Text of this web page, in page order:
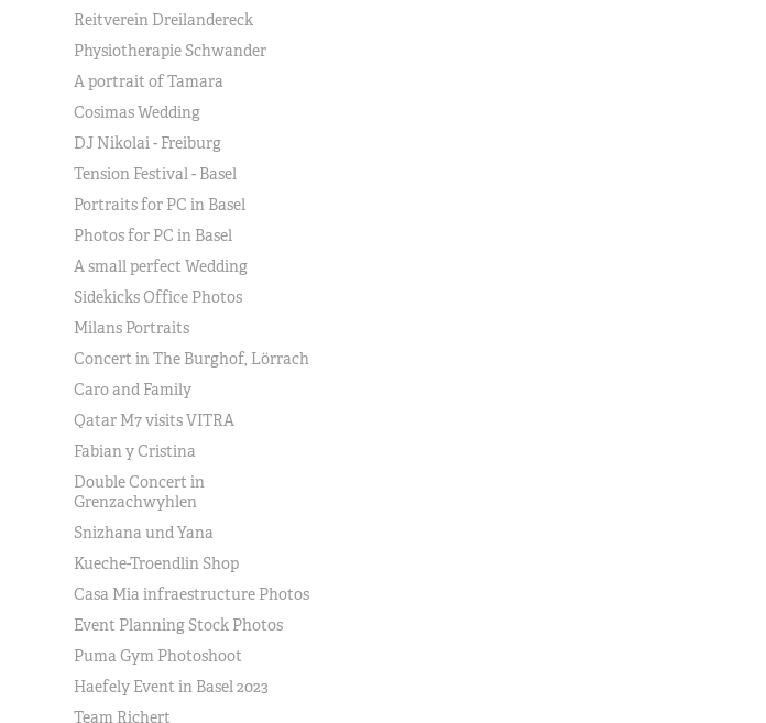
Reitverein Dreilandereck
Physiotherapie Schwander
A portrait of Tamara
Cosimas Wedding
DJ Nikolai - Freiburg
Tension Festival - Basel
Portraits for PC in Basel
Photos for PC in Basel
A small perfect Wedding
Sidekicks Office Photos
Milans Portraits
Concert in The Burghof, Lörrach
Caro and Family
Qatar M7 visits VITRA
Fabian y Cristina
Double Concert in
Grenzachwyhlen
Snizhana und Yana
Kueche-Troendlin Shop
Casa Mia infraestructure Photos
Event Planning Stock Photos
Puma Gym Photoshoot
Haefely Event in Basel 2023
Team Richert